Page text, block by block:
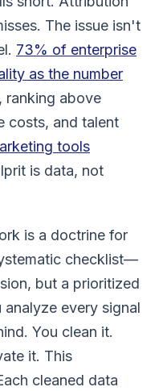
The issue isn't
73% of enterprise
as the number
, ranking above
costs, and talent
tools
is data, not
is a doctrine for
checklist—
but a prioritized
every signal
You clean it.
it. This
cleaned data